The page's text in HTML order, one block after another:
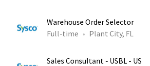
Warehouse Order Selector
Full-time
Plant City, FL
Sales Consultant - USBL - US